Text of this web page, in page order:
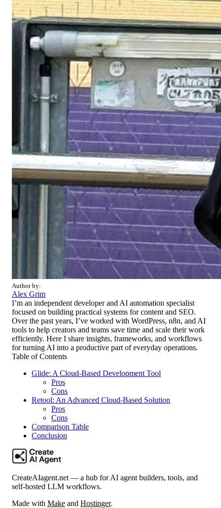
Author by:
Alex Grim
I’m an independent developer and AI automation specialist
focused on building practical systems for content and SEO.
Over the past years, I’ve worked with WordPress, n8n, and AI
tools to help creators and teams save time and scale their work
efficiently. Here I share insights, frameworks, and workflows
for turning AI into a productive part of everyday operations.
Table of Contents
Glide: A Cloud-Based Development Tool
Pros
Cons
Retool: An Advanced Cloud-Based Solution
Pros
Cons
Comparison Table
Conclusion
CreateAIagent.net — a hub for AI agent builders, tools, and
self-hosted LLM workflows.
Made with Make and Hostinger.